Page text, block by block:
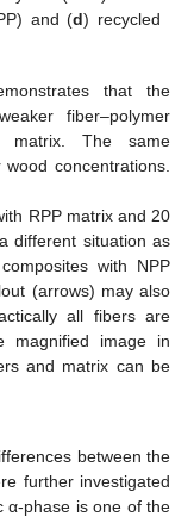
and (d) recycled
that the
fiber–polymer
matrix. The same
concentrations.
RPP matrix and 20
different situation as
with NPP
(arrows) may also
all fibers are
magnified image in
and matrix can be
between the
further investigated
α-phase is one of the